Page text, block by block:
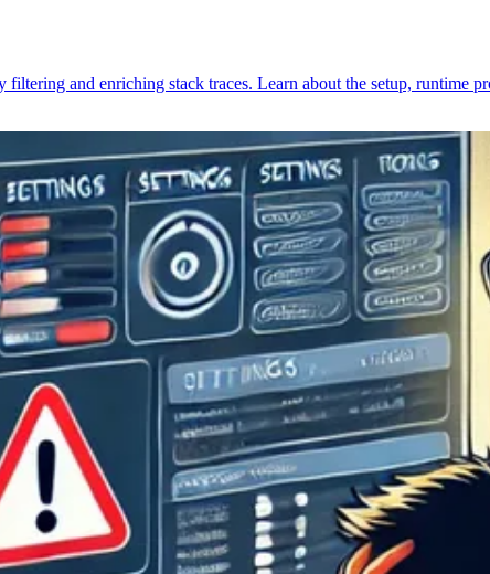
and enriching stack traces. Learn about the setup, runtime